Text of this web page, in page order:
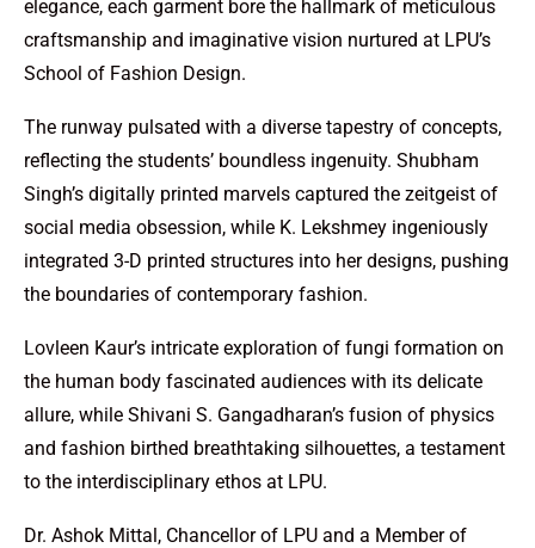
elegance, each garment bore the hallmark of meticulous
craftsmanship and imaginative vision nurtured at LPU’s
School of Fashion Design.
The runway pulsated with a diverse tapestry of concepts,
reflecting the students’ boundless ingenuity. Shubham
Singh’s digitally printed marvels captured the zeitgeist of
social media obsession, while K. Lekshmey ingeniously
integrated 3-D printed structures into her designs, pushing
the boundaries of contemporary fashion.
Lovleen Kaur’s intricate exploration of fungi formation on
the human body fascinated audiences with its delicate
allure, while Shivani S. Gangadharan’s fusion of physics
and fashion birthed breathtaking silhouettes, a testament
to the interdisciplinary ethos at LPU.
Dr. Ashok Mittal, Chancellor of LPU and a Member of